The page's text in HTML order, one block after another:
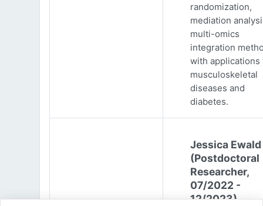
randomization,
mediation
multi-omics
integration
with applications
musculoskeletal
diseases and
diabetes.
Jessica Ewald
(Postdoctoral
Researcher,
07/2022 -
12/2023)